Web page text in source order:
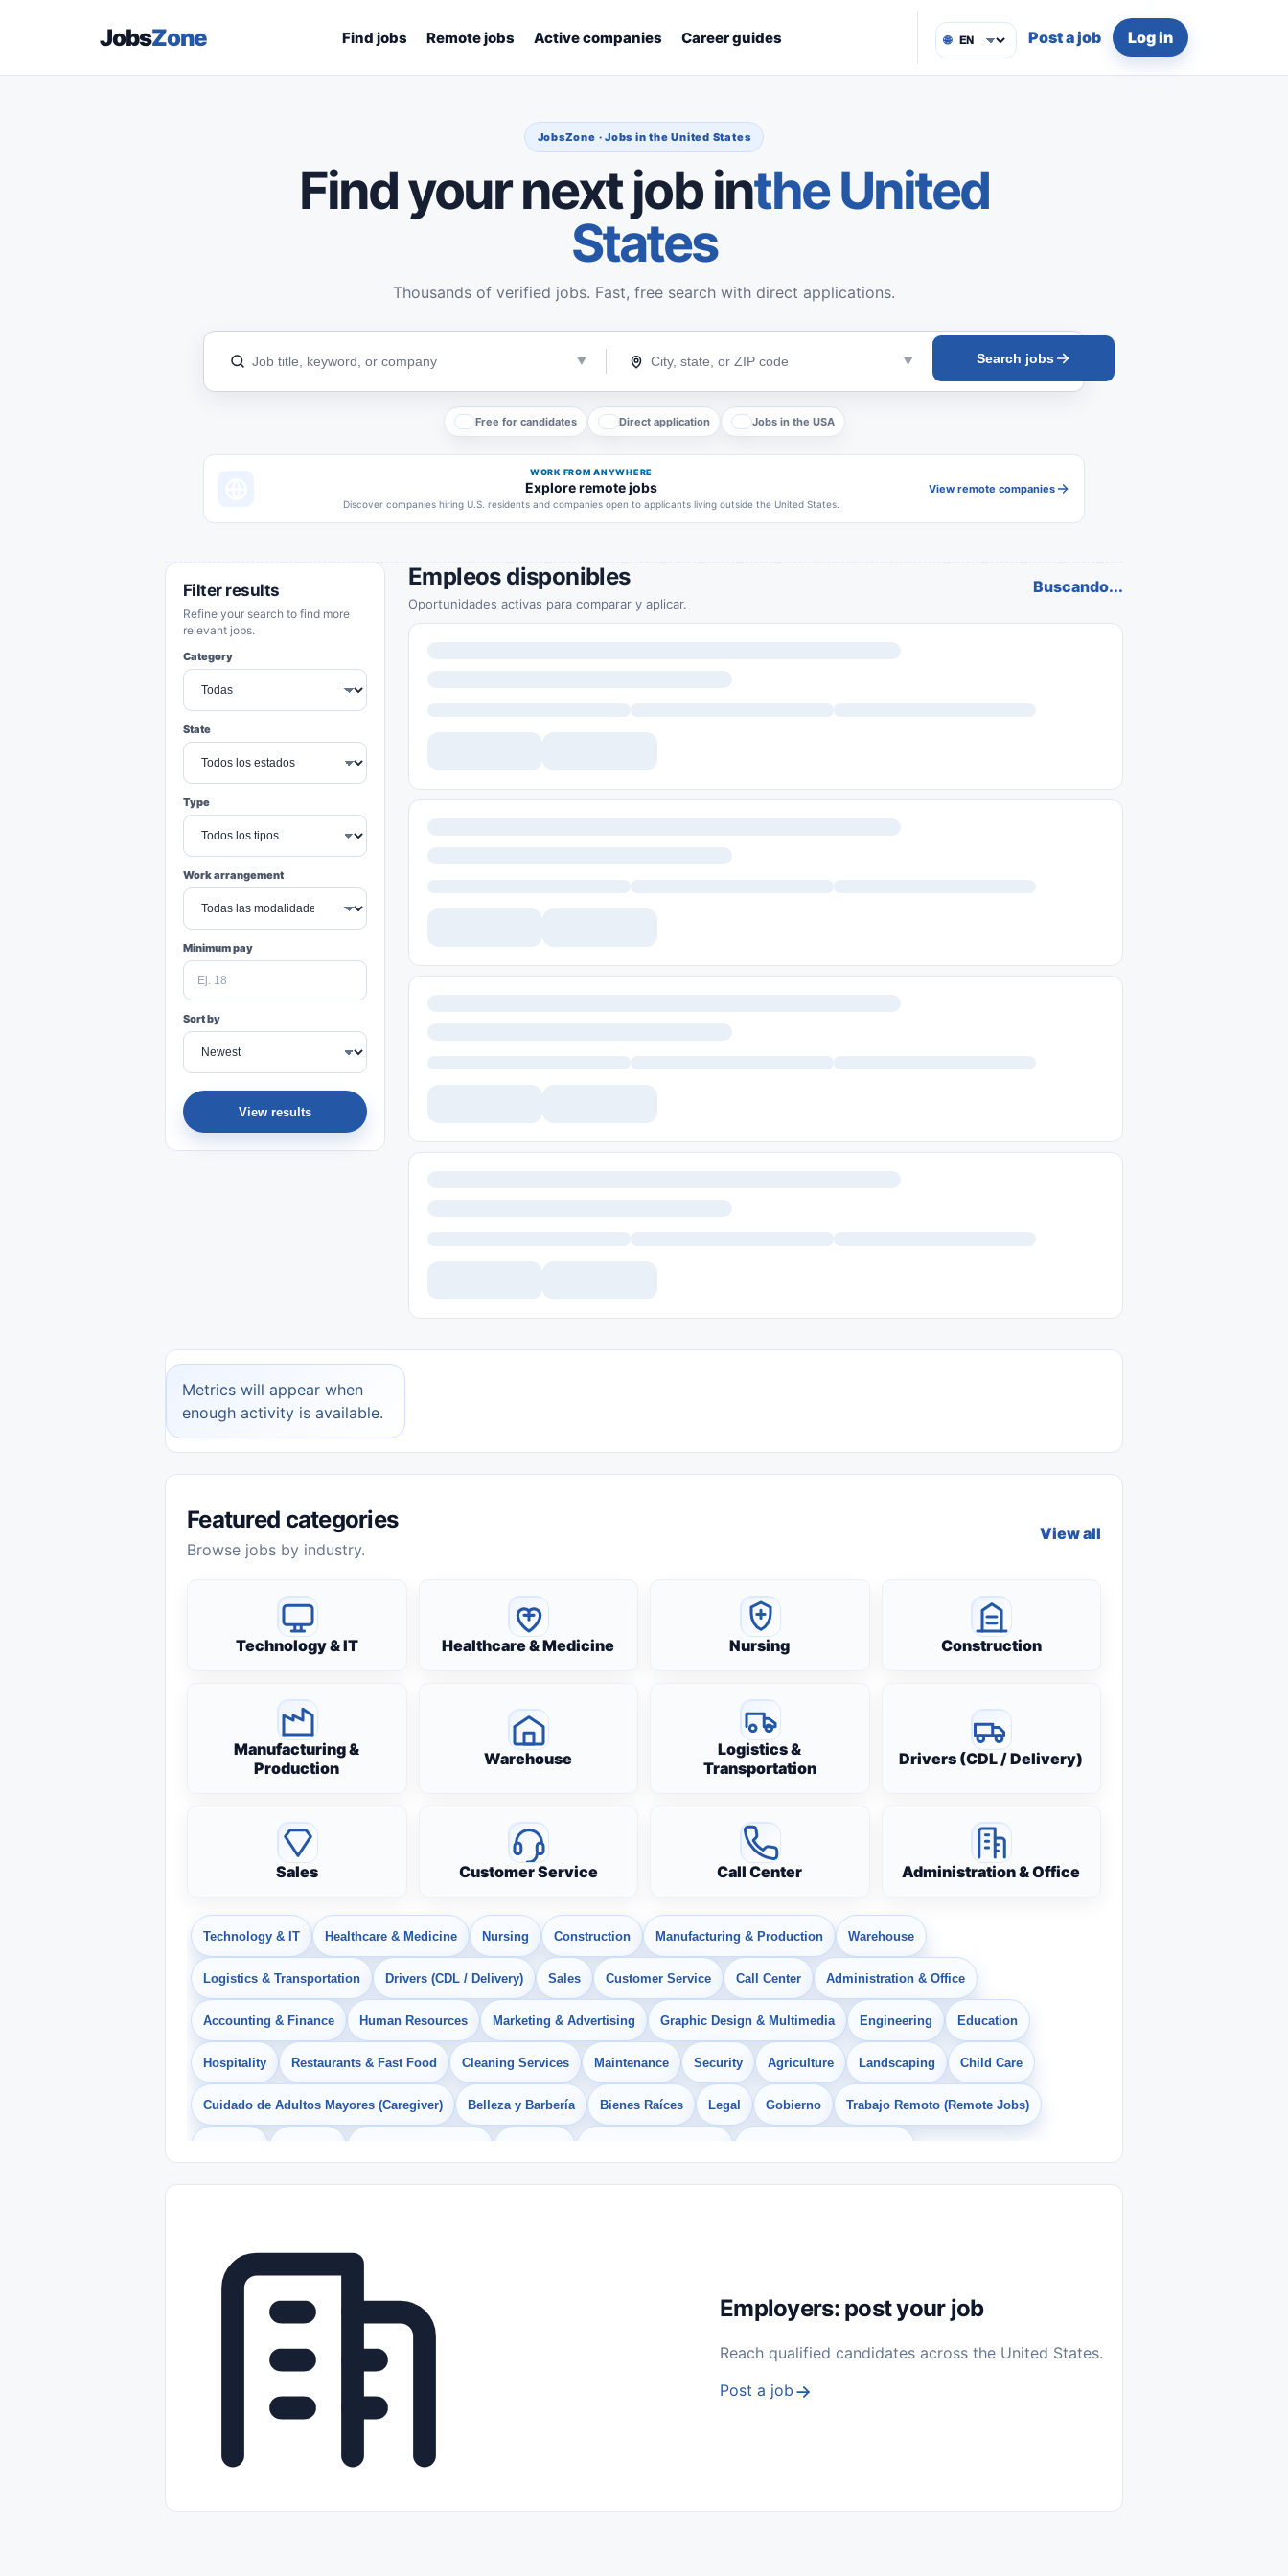
JobsZone Find jobs Remote jobs Active companies Career guides 🌐 Post a job Log in
JobsZone · Jobs in the United States
Find your next job inthe United
States
Thousands of verified jobs. Fast, free search with direct applications.
Search jobs
Free for candidates Direct application Jobs in the USA
WORK FROM ANYWHERE
Explore remote jobs
Discover companies hiring U.S. residents and companies open to applicants living outside the United States.
View remote companies
Filter results
Refine your search to find more
relevant jobs.
Category
State
Type
Work arrangement
Minimum pay
Sort by
View results
Empleos disponibles
Oportunidades activas para comparar y aplicar.
Buscando...
Metrics will appear when
enough activity is available.
Featured categories
Browse jobs by industry.
View all
Technology & IT Healthcare & Medicine Nursing Construction
Manufacturing &
Production
Warehouse
Logistics &
Transportation
Drivers (CDL / Delivery)
Sales Customer Service Call Center Administration & Office
Technology & IT Healthcare & Medicine Nursing Construction Manufacturing & Production Warehouse
Logistics & Transportation Drivers (CDL / Delivery) Sales Customer Service Call Center Administration & Office
Accounting & Finance Human Resources Marketing & Advertising Graphic Design & Multimedia Engineering Education
Hospitality Restaurants & Fast Food Cleaning Services Maintenance Security Agriculture Landscaping Child Care
Cuidado de Adultos Mayores (Caregiver) Belleza y Barbería Bienes Raíces Legal Gobierno Trabajo Remoto (Remote Jobs)
Empleos Bilingües (English/Spanish) Sin Experiencia Nivel de Entrada (Entry Level) Trabajo desde Casa (Work From Home)
Aviación Otros
Employers: post your job
Reach qualified candidates across the United States.
Post a job